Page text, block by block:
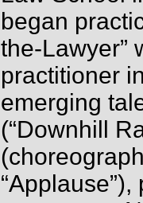
began
the-Lawyer”
practitioner
emerging
(“Downhill